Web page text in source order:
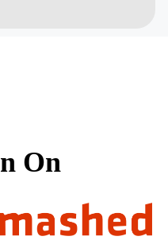
On